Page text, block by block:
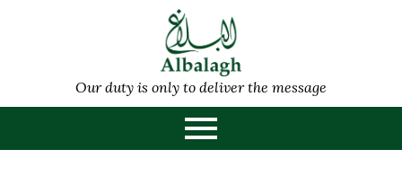
Our duty is only to deliver the message